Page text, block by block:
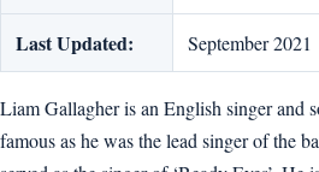
Last Updated: September 2021
Liam Gallagher is an English singer and
famous as he was the lead singer of the